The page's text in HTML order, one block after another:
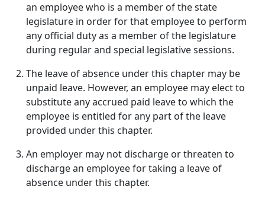
an employee who is a member of the state
legislature in order for that employee to perform
any official duty as a member of the legislature
during regular and special legislative sessions.
The leave of absence under this chapter may be
unpaid leave. However, an employee may elect to
substitute any accrued paid leave to which the
employee is entitled for any part of the leave
provided under this chapter.
An employer may not discharge or threaten to
discharge an employee for taking a leave of
absence under this chapter.